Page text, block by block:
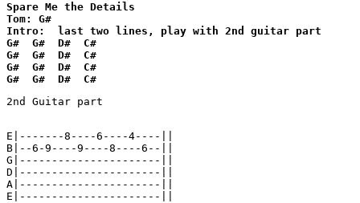
Spare Me the Details
Tom: G#
Intro:  last two lines, play with 2nd guitar part
G#  G#  D#  C#
G#  G#  D#  C#
G#  G#  D#  C#
G#  G#  D#  C#
2nd Guitar part
E|-------8----6----4----||
B|--6-9----9----8----6--||
G|----------------------||
D|----------------------||
A|----------------------||
E|----------------------||